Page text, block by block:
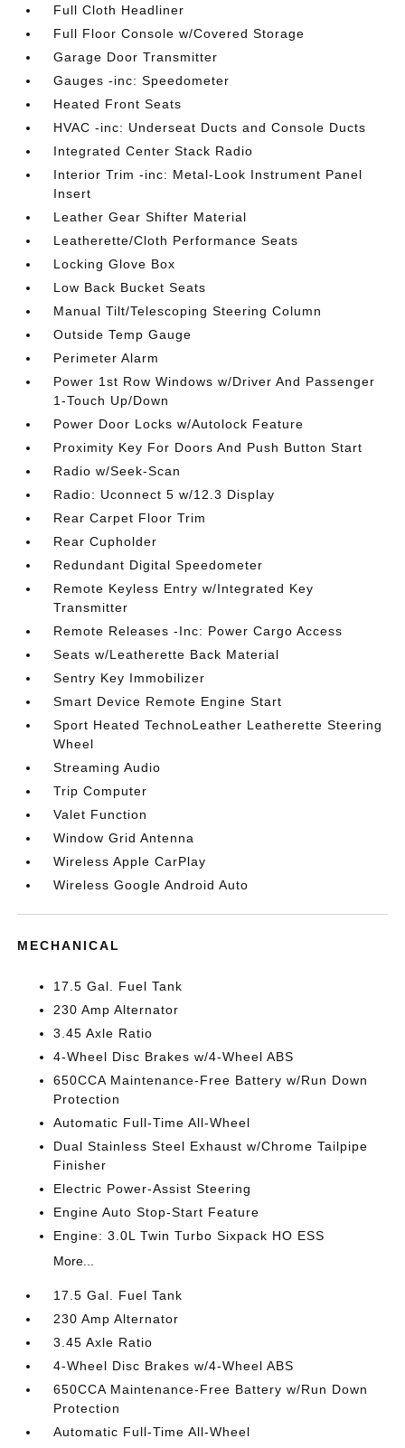
Full Cloth Headliner
Full Floor Console w/Covered Storage
Garage Door Transmitter
Gauges -inc: Speedometer
Heated Front Seats
HVAC -inc: Underseat Ducts and Console Ducts
Integrated Center Stack Radio
Interior Trim -inc: Metal-Look Instrument Panel
Insert
Leather Gear Shifter Material
Leatherette/Cloth Performance Seats
Locking Glove Box
Low Back Bucket Seats
Manual Tilt/Telescoping Steering Column
Outside Temp Gauge
Perimeter Alarm
Power 1st Row Windows w/Driver And Passenger
1-Touch Up/Down
Power Door Locks w/Autolock Feature
Proximity Key For Doors And Push Button Start
Radio w/Seek-Scan
Radio: Uconnect 5 w/12.3 Display
Rear Carpet Floor Trim
Rear Cupholder
Redundant Digital Speedometer
Remote Keyless Entry w/Integrated Key
Transmitter
Remote Releases -Inc: Power Cargo Access
Seats w/Leatherette Back Material
Sentry Key Immobilizer
Smart Device Remote Engine Start
Sport Heated TechnoLeather Leatherette Steering
Wheel
Streaming Audio
Trip Computer
Valet Function
Window Grid Antenna
Wireless Apple CarPlay
Wireless Google Android Auto
MECHANICAL
17.5 Gal. Fuel Tank
230 Amp Alternator
3.45 Axle Ratio
4-Wheel Disc Brakes w/4-Wheel ABS
650CCA Maintenance-Free Battery w/Run Down
Protection
Automatic Full-Time All-Wheel
Dual Stainless Steel Exhaust w/Chrome Tailpipe
Finisher
Electric Power-Assist Steering
Engine Auto Stop-Start Feature
Engine: 3.0L Twin Turbo Sixpack HO ESS
More...
17.5 Gal. Fuel Tank
230 Amp Alternator
3.45 Axle Ratio
4-Wheel Disc Brakes w/4-Wheel ABS
650CCA Maintenance-Free Battery w/Run Down
Protection
Automatic Full-Time All-Wheel